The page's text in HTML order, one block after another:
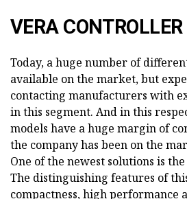
VERA CONTROLLER
Today, a huge number of
available on the market, but
contacting manufacturers with
in this segment. And in this
models have a huge margin of
the company has been on the
One of the newest solutions is
The distinguishing features of
compactness, high performance